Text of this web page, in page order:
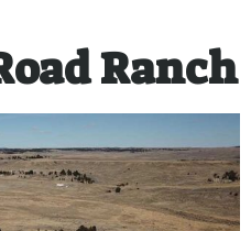
Ranch